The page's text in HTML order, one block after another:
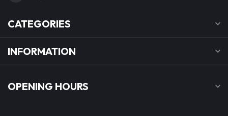
CATEGORIES
INFORMATION
OPENING HOURS